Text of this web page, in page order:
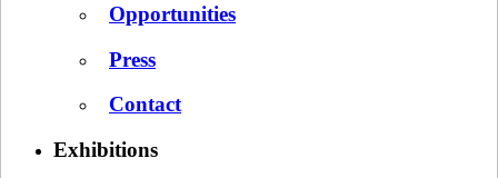
Opportunities
Press
Contact
Exhibitions